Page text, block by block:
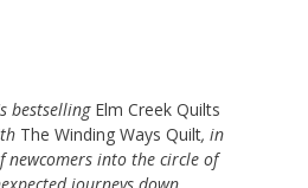
bestselling Elm Creek Quilts
The Winding Ways Quilt, in
into the circle of